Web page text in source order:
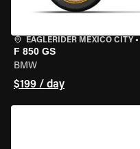
EAGLERIDER MEXICO CITY •
F 850 GS
BMW
$199 / day